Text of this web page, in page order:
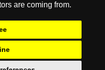
are coming from.